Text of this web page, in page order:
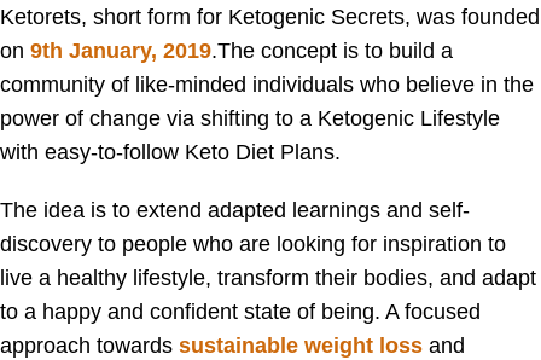
Ketorets, short form for Ketogenic Secrets, was founded
on 9th January, 2019.The concept is to build a
community of like-minded individuals who believe in the
power of change via shifting to a Ketogenic Lifestyle
with easy-to-follow Keto Diet Plans.
The idea is to extend adapted learnings and self-
discovery to people who are looking for inspiration to
live a healthy lifestyle, transform their bodies, and adapt
to a happy and confident state of being. A focused
approach towards sustainable weight loss and